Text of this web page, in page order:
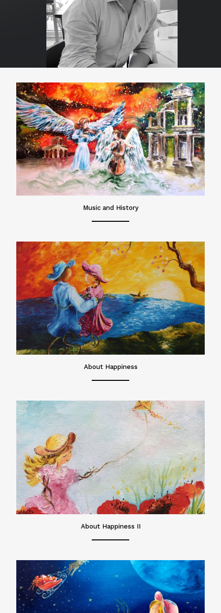
Music and History
About Happiness
About Happiness II